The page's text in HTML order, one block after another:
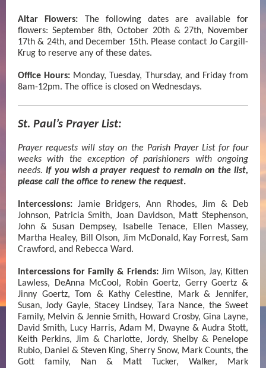
Altar Flowers:
The following dates are available for
flowers: September 8th, October 20th & 27th, November
17th & 24th, and December 15th. Please contact Jo Cargill-
Krug to reserve any of these dates.
Office Hours: Monday, Tuesday, Thursday, and Friday from
8am-12pm. The office is closed on Wednesdays.
St. Paul’s Prayer List:
Prayer requests will stay on the Parish Prayer List for four
weeks with the exception of parishioners with ongoing
needs.If you wish a prayer request to remain on the list,
please call the office to renew the request.
Intercessions: Jamie Bridgers, Ann Rhodes, Jim & Deb
Johnson, Patricia Smith, Joan Davidson, Matt Stephenson,
John & Susan Dempsey, Isabelle Tenace, Ellen Massey,
Martha Healey, Bill Olson, Jim McDonald, Kay Forrest, Sam
Crawford, and Rebecca Ward.
Intercessions for Family & Friends: Jim Wilson, Jay, Kitten
Lawless, DeAnna McCool, Robin Goertz, Gerry Goertz &
Jinny Goertz, Tom & Kathy Celestine, Mark & Jennifer,
Susan, Jody Gayle, Stacey Lindsey, Tara Nance, the Sweet
Family, Melvin & Jennie Smith, Howard Crosby, Gina Layne,
David Smith, Lucy Harris, Adam M, Dwayne & Audra Stott,
Keith Perkins, Jim & Charlotte, Jordy, Shelby & Penelope
Rubio, Daniel & Steven King, Sherry Snow, Mark Counts, the
Gott family, Nan & Matt Tucker, Walker, Mark